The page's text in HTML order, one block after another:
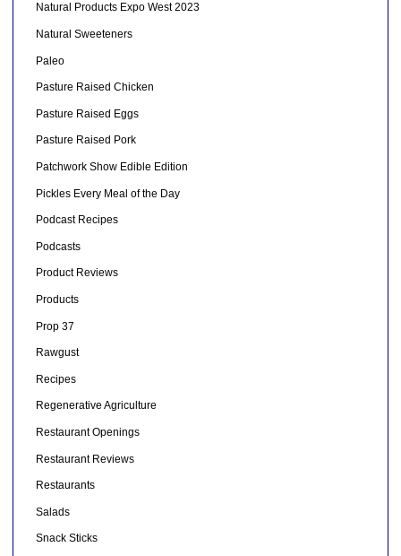
Natural Products Expo West 2023
Natural Sweeteners
Paleo
Pasture Raised Chicken
Pasture Raised Eggs
Pasture Raised Pork
Patchwork Show Edible Edition
Pickles Every Meal of the Day
Podcast Recipes
Podcasts
Product Reviews
Products
Prop 37
Rawgust
Recipes
Regenerative Agriculture
Restaurant Openings
Restaurant Reviews
Restaurants
Salads
Snack Sticks